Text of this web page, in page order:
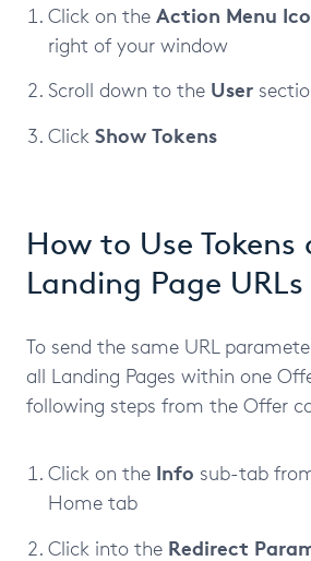
Click on the Action Menu
right of your window
Scroll down to the User
Click Show Tokens
How to Use Tokens
Landing Page URLs
To send the same URL
all Landing Pages within one
following steps from the Offer
Click on the Info sub-tab
Home tab
Click into the Redirect